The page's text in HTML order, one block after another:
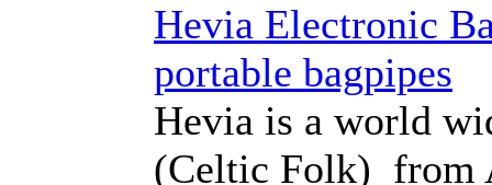
Hevia Electronic
portable bagpipes
Hevia is a world
(Celtic Folk) from